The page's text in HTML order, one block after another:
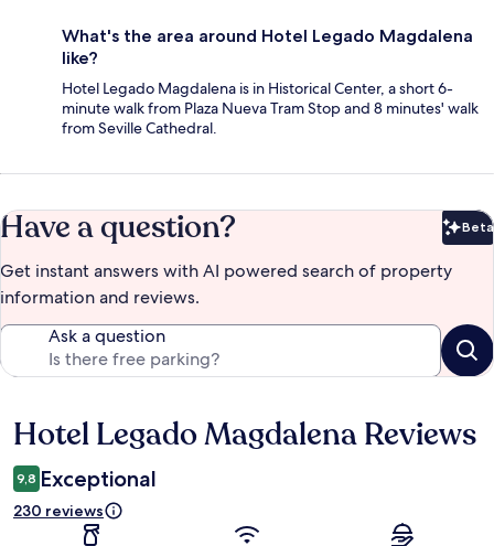
What's the area around Hotel Legado Magdalena
like?
Hotel Legado Magdalena is in Historical Center, a short 6-
minute walk from Plaza Nueva Tram Stop and 8 minutes' walk
from Seville Cathedral.
Have a question? Beta
Get instant answers with AI powered search of property
information and reviews.
Ask a question
Reviews
Hotel Legado Magdalena Reviews
9,8 Exceptional
230 reviews